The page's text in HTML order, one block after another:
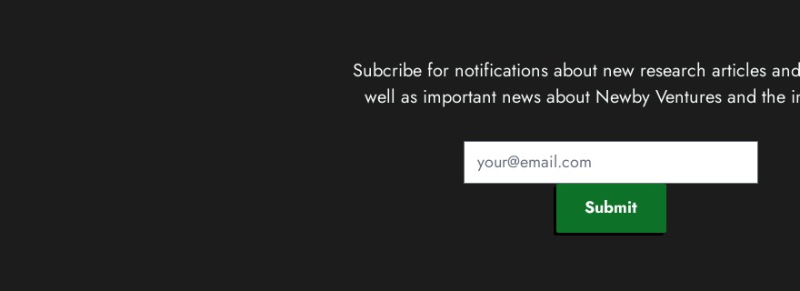
Subcribe for notifications about new research articles
well as important news about Newby Ventures and the
Submit